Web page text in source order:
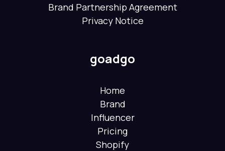
Brand Partnership Agreement
Privacy Notice
goadgo
Home
Brand
Influencer
Pricing
Shopify